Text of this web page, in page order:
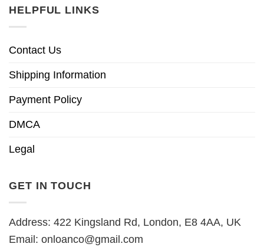
HELPFUL LINKS
Contact Us
Shipping Information
Payment Policy
DMCA
Legal
GET IN TOUCH
Address: 422 Kingsland Rd, London, E8 4AA, UK
Email: onloanco@gmail.com